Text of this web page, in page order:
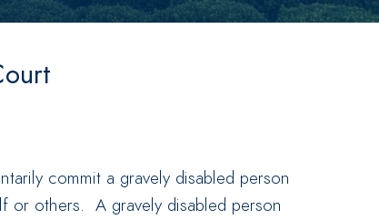
commit a gravely disabled person
or others. A gravely disabled person